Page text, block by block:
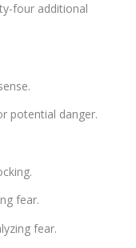
four additional
potential danger.
fear.
fear.